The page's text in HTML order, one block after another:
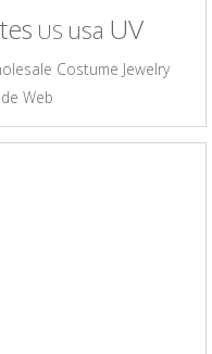
US usa UV
Costume Jewelry
Web